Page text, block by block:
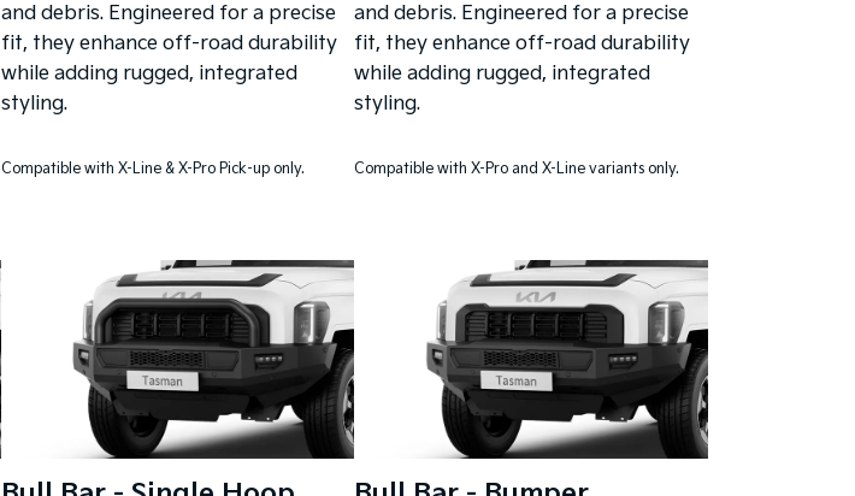
and debris. Engineered for a precise
fit, they enhance off-road durability
while adding rugged, integrated
styling.
Compatible with X-Line & X-Pro Pick-up only.
and debris. Engineered for a precise
fit, they enhance off-road durability
while adding rugged, integrated
styling.
Compatible with X-Pro and X-Line variants only.